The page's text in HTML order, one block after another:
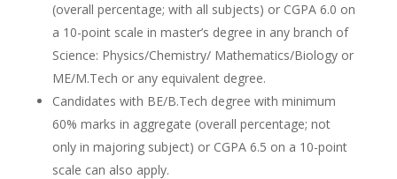
(overall percentage; with all subjects) or CGPA 6.0 on
a 10-point scale in master’s degree in any branch of
Science: Physics/Chemistry/ Mathematics/Biology or
ME/M.Tech or any equivalent degree.
Candidates with BE/B.Tech degree with minimum
60% marks in aggregate (overall percentage; not
only in majoring subject) or CGPA 6.5 on a 10-point
scale can also apply.